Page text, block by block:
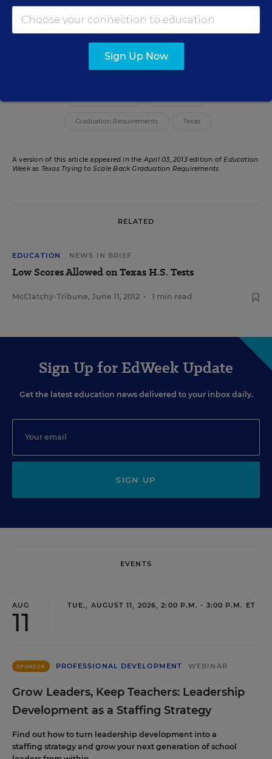
Erik W. Robelen
Erik W. Robelen formerly wrote for Education Week.
Graduation Requirements Texas
A version of this article appeared in theApril 03, 2013edition ofEducation
Weekas Texas Trying to Scale Back Graduation Requirements
RELATED
EDUCATION NEWS IN BRIEF
Low Scores Allowed on Texas H.S. Tests
McClatchy-Tribune, June 11, 2012 • 1 min read
Sign Up for EdWeek Update
Get the latest education news delivered to your inbox daily.
SIGN UP
EVENTS
AUG
11
TUE., AUGUST 11, 2026, 2:00 P.M. - 3:00 P.M. ET
SPONSOR PROFESSIONAL DEVELOPMENT WEBINAR
Grow Leaders, Keep Teachers: Leadership
Development as a Staffing Strategy
Find out how to turn leadership development into a
staffing strategy and grow your next generation of school
Sign Up Now